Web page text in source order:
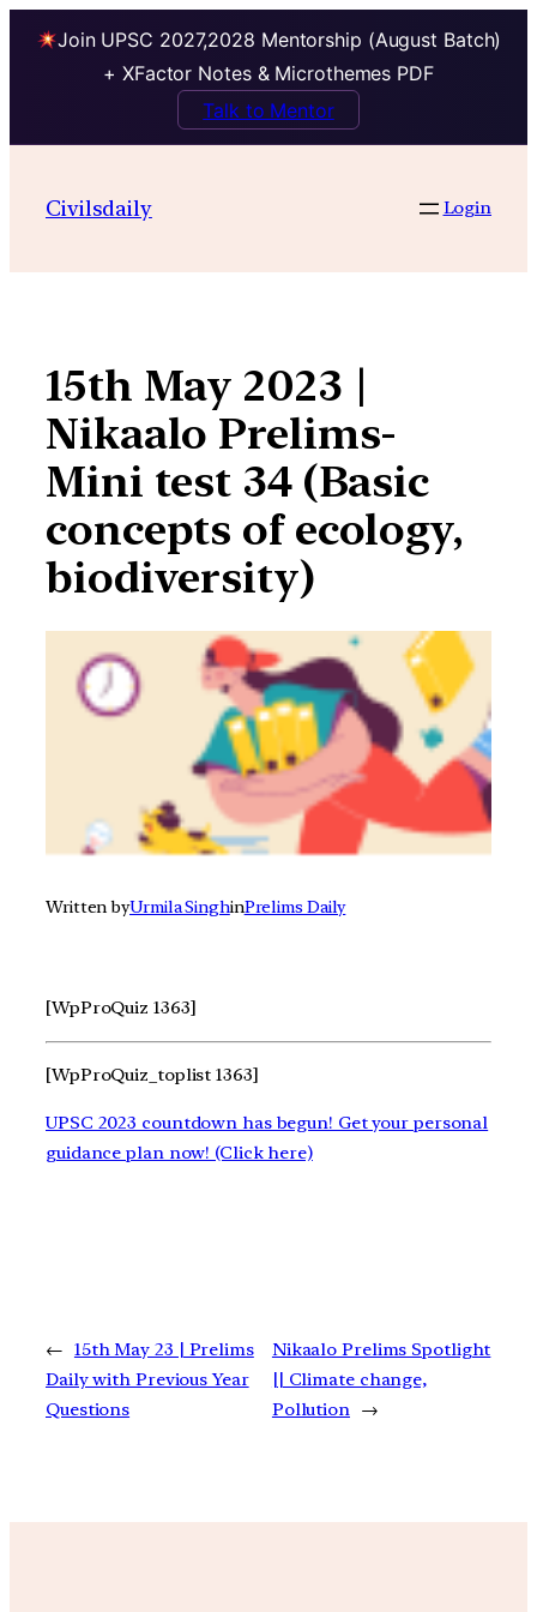
Join UPSC 2027,2028 Mentorship (August Batch)
+ XFactor Notes & Microthemes PDF
Talk to Mentor
contentCivilsdaily Login
15th May 2023 |
Nikaalo Prelims-
Mini test 34 (Basic
concepts of ecology,
biodiversity)
Written byUrmila SinghinPrelims Daily
[WpProQuiz 1363]
[WpProQuiz_toplist 1363]
UPSC 2023 countdown has begun! Get your personal
guidance plan now! (Click here)
← 15th May 23 | Prelims
Daily with Previous Year
Questions
Nikaalo Prelims Spotlight
|| Climate change,
Pollution →